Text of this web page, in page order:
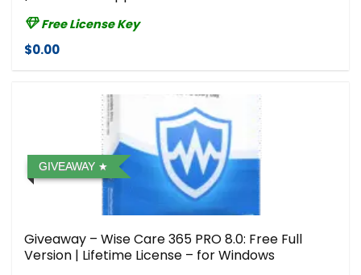
Free License Key
$0.00
GIVEAWAY
Giveaway – Wise Care 365 PRO 8.0: Free Full
Version | Lifetime License – for Windows